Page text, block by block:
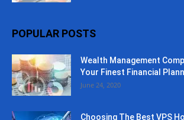
POPULAR POSTS
Wealth Management
Your Finest Financial
June 24, 2020
Choosing The Best VPS